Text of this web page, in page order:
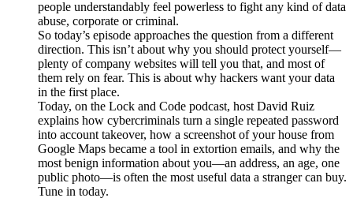
people understandably feel powerless to fight any kind of data
abuse, corporate or criminal.
So today’s episode approaches the question from a different
direction. This isn’t about why you should protect yourself—
plenty of company websites will tell you that, and most of
them rely on fear. This is about why hackers want your data
in the first place.
Today, on the Lock and Code podcast, host David Ruiz
explains how cybercriminals turn a single repeated password
into account takeover, how a screenshot of your house from
Google Maps became a tool in extortion emails, and why the
most benign information about you—an address, an age, one
public photo—is often the most useful data a stranger can buy.
Tune in today.